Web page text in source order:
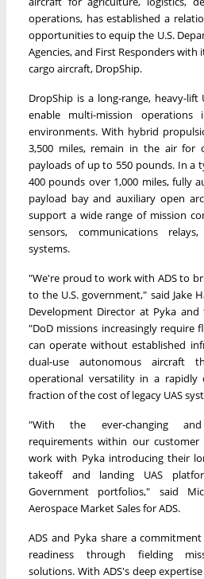
operations, has established a
opportunities to equip the U.S.
Agencies, and First Responders
cargo aircraft, DropShip.
DropShip is a long-range, heavy-
enable multi-mission
environments. With hybrid
3,500 miles, remain in the air for
payloads of up to 550 pounds. In a
400 pounds over 1,000 miles, fully
payload bay and auxiliary open
support a wide range of mission
sensors, communications
systems.
"We're proud to work with ADS to
to the U.S. government," said Jake
Development Director at Pyka
"DoD missions increasingly require
can operate without established
dual-use autonomous aircraft
operational versatility in a rapidly
fraction of the cost of legacy UAS
"With the ever-changing and
requirements within our
work with Pyka introducing their
takeoff and landing UAS
Government portfolios," said
Aerospace Market Sales for ADS.
ADS and Pyka share a
readiness through fielding
solutions. With ADS's deep